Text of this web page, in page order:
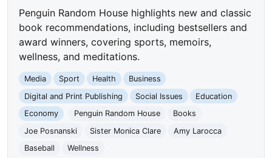
Penguin Random House highlights new and classic
book recommendations, including bestsellers and
award winners, covering sports, memoirs,
wellness, and meditations.
Media Sport Health
Business
Digital and Print Publishing
Social Issues
Education
Economy
Penguin Random House
Books
Joe Posnanski
Sister Monica Clare
Amy Larocca
Baseball
Wellness